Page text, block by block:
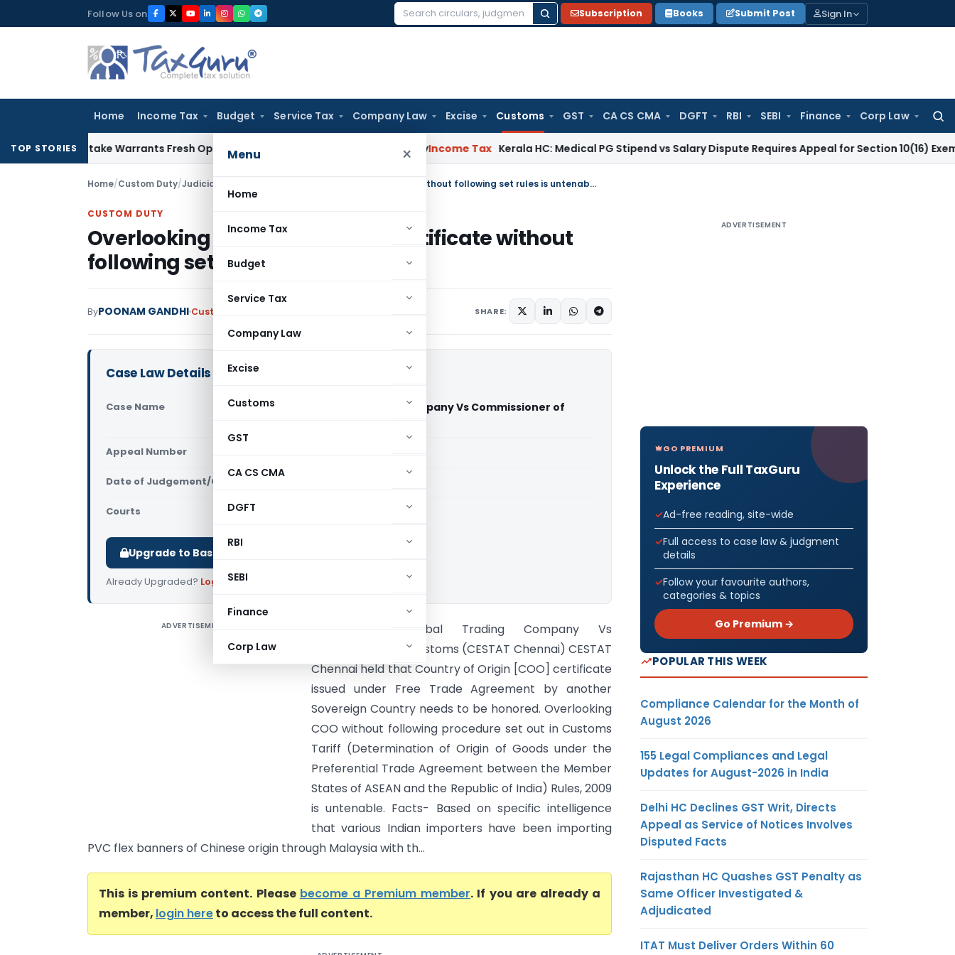
to
Follow Us on
Search
Subscription Books Submit Post Sign In
Home Income Tax Budget Service Tax Company Law Excise Customs GST CA CS CMA DGFT RBI SEBI Finance Corp Law
for:
Menu ×
Home
Income Tax
Budget
Service Tax
Company Law
Excise
Customs
GST
CA CS CMA
DGFT
RBI
SEBI
Finance
Corp Law
TOP STORIES
Mistake Warrants Fresh Opportunity to Condone KVAT Appeal Delay Income Tax Kerala HC: Medical PG Stipend vs Salary Dispute Requires Appeal for Section 10(16) Exemption
Home/Custom Duty/Judiciary Overlooking Country of Origin certificate without following set rules is untenable
CUSTOM DUTY
Overlooking Country of Origin certificate without
following set rules is untenable
ByPOONAM GANDHI Custom Duty SHARE:
Case Law Details
Case Name
Tech Zone Global Trading Company Vs Commissioner of
Appeal Number
Date of Judgement/Order
Courts
Upgrade to Basic or Premium to download.
Already Upgraded? Log in.
ADVERTISEMENT
Tech Zone Global Trading Company Vs
Commissioner of Customs (CESTAT Chennai) CESTAT
Chennai held that Country of Origin [COO] certificate
issued under Free Trade Agreement by another
Sovereign Country needs to be honored. Overlooking
COO without following procedure set out in Customs
Tariff (Determination of Origin of Goods under the
Preferential Trade Agreement between the Member
States of ASEAN and the Republic of India) Rules, 2009
is untenable. Facts- Based on specific intelligence
that various Indian importers have been importing
PVC flex banners of Chinese origin through Malaysia with th...
This is premium content. Please become a Premium member. If you are already a
member, login hereto access the full content.
ADVERTISEMENT
GO PREMIUM
Unlock the Full TaxGuru
Experience
Ad-free reading, site-wide
Full access to case law & judgment
details
Follow your favourite authors,
categories & topics
Go Premium →
POPULAR THIS WEEK
Compliance Calendar for the Month of
August 2026
155 Legal Compliances and Legal
Updates for August-2026 in India
Delhi HC Declines GST Writ, Directs
Appeal as Service of Notices Involves
Disputed Facts
Rajasthan HC Quashes GST Penalty as
Same Officer Investigated &
Adjudicated
ITAT Must Deliver Orders Within 60